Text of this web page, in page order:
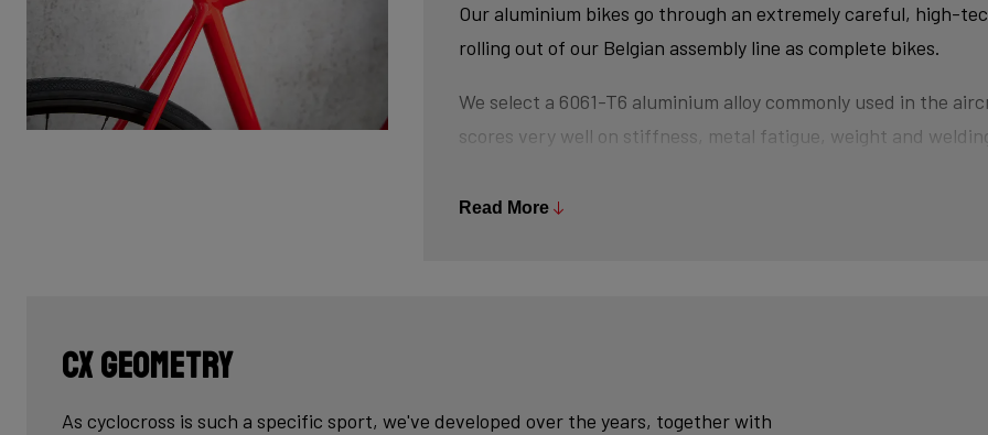
Our aluminium bikes go through an extremely careful, high-
rolling out of our Belgian assembly line as complete bikes.
We select a 6061-T6 aluminium alloy commonly used in the
scores very well on stiffness, metal fatigue, weight and
This minimizes weight and maximizes stiffness.
finish - an absolute must for modern aluminium bikes.
Read More
CX geometry
As cyclocross is such a specific sport, we've developed over the years, together with